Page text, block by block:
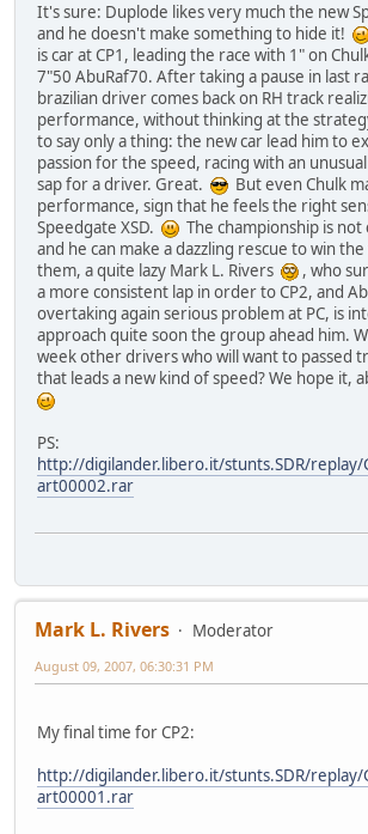
It's sure: Duplode likes very much the new
and he doesn't make something to hide it!
is car at CP1, leading the race with 1" on
7"50 AbuRaf70. After taking a pause in last
brazilian driver comes back on RH track
performance, without thinking at the
to say only a thing: the new car lead him to
passion for the speed, racing with an
sap for a driver. Great.
But even Chulk
performance, sign that he feels the right
Speedgate XSD.
The championship is
and he can make a dazzling rescue to win
them, a quite lazy Mark L. Rivers
, who
a more consistent lap in order to CP2, and
overtaking again serious problem at PC, is
approach quite soon the group ahead him.
week other drivers who will want to passed
that leads a new kind of speed? We hope it,
PS:
http://digilander.libero.it/stunts.SDR/replay/
art00002.rar
Mark L. Rivers
Moderator
August 09, 2007, 06:30:31 PM
My final time for CP2:
http://digilander.libero.it/stunts.SDR/replay/
art00001.rar